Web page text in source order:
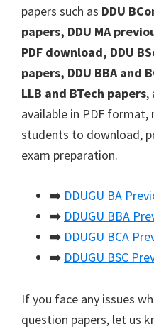
papers such as DDU
papers, DDU MA
PDF download, DDU
papers, DDU BBA and
LLB and BTech papers,
available in PDF
students to download,
exam preparation.
➡️ DDUGU BA
➡️ DDUGU BBA
➡️ DDUGU BCA
➡️ DDUGU BSC
If you face any issues
question papers, let us